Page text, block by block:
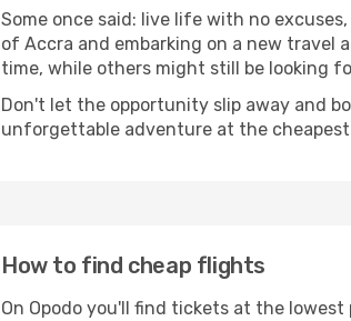
Some once said: live life with no
of Accra and embarking on a new travel
time, while others might still be looking
Don't let the opportunity slip away and
unforgettable adventure at the cheapest
How to find cheap flights
On Opodo you'll find tickets at the